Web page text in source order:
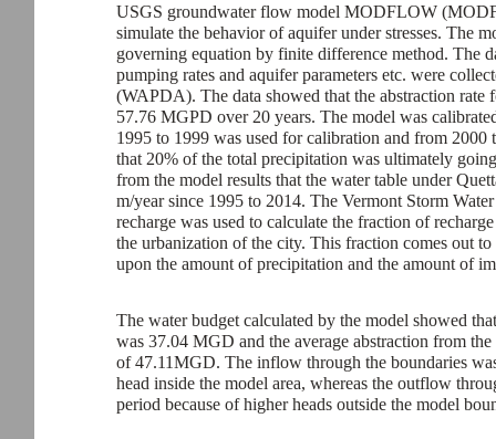
USGS groundwater flow model MODFLOW
simulate the behavior of aquifer under stresses. The
governing equation by finite difference method. The
pumping rates and aquifer parameters etc. were
(WAPDA). The data showed that the abstraction
57.76 MGPD over 20 years. The model was
1995 to 1999 was used for calibration and from
that 20% of the total precipitation was ultimately
from the model results that the water table under
m/year since 1995 to 2014. The Vermont Storm
recharge was used to calculate the fraction of
the urbanization of the city. This fraction comes out
upon the amount of precipitation and the amount of
The water budget calculated by the model showed
was 37.04 MGD and the average abstraction from
of 47.11MGD. The inflow through the boundaries
head inside the model area, whereas the outflow
period because of higher heads outside the model